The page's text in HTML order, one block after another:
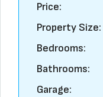
Price:
Property Size:
Bedrooms:
Bathrooms:
Garage: